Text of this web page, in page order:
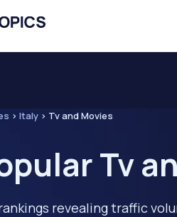
> Italy > Tv and Movies
Tv
revealing traffic